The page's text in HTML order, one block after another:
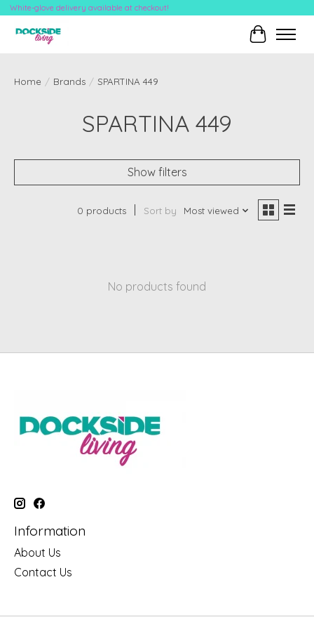
White-glove delivery available at checkout!
Cart
Home / Brands / SPARTINA 449
SPARTINA 449
Show filters
0 products Sort by Most viewed
No products found
Information
About Us
Contact Us